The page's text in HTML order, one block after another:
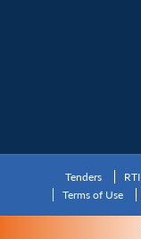
Tenders RTI
Terms of Use